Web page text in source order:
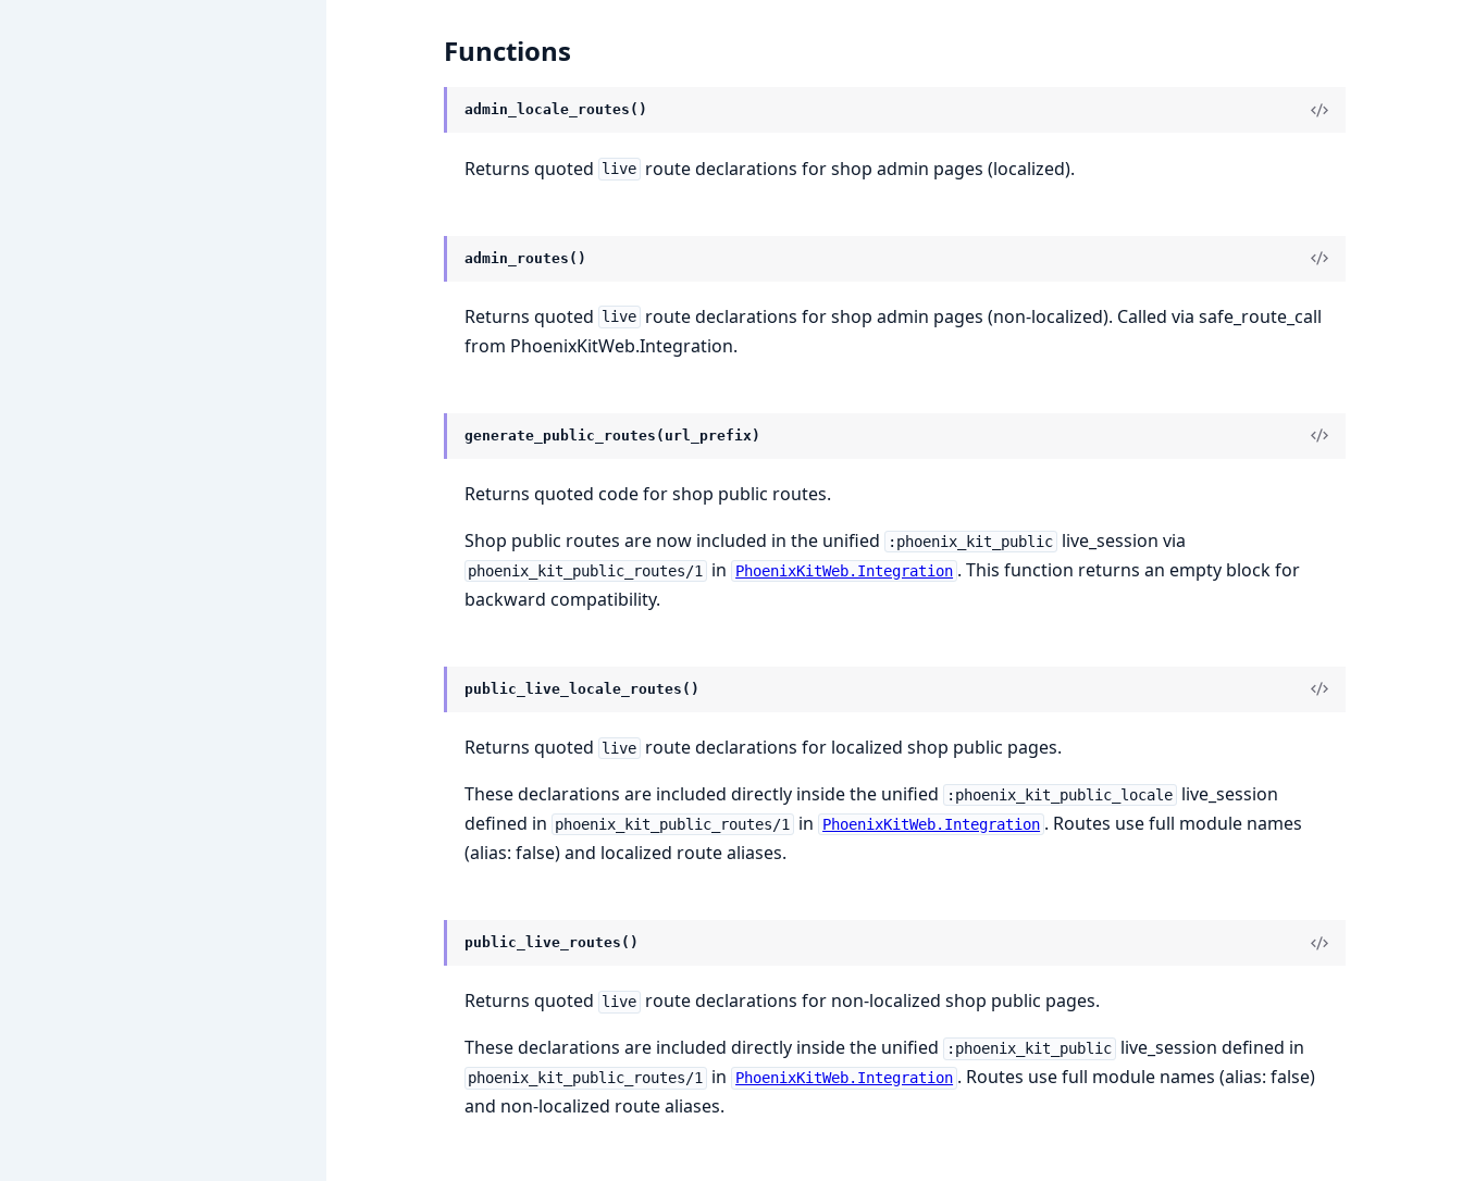
Functions
admin_locale_routes()
Returns quoted live route declarations for shop admin pages (localized).
admin_routes()
Returns quoted live route declarations for shop admin pages (non-localized). Called via safe_route_call
from PhoenixKitWeb.Integration.
generate_public_routes(url_prefix)
Returns quoted code for shop public routes.
Shop public routes are now included in the unified
:phoenix_kit_public live_session via
phoenix_kit_public_routes/1 in PhoenixKitWeb.Integration . This function returns an empty block for
backward compatibility.
public_live_locale_routes()
Returns quoted live route declarations for localized shop public pages.
These declarations are included directly inside the unified
:phoenix_kit_public_locale live_session
defined in phoenix_kit_public_routes/1 in PhoenixKitWeb.Integration . Routes use full module names
(alias: false) and localized route aliases.
public_live_routes()
Returns quoted live route declarations for non-localized shop public pages.
These declarations are included directly inside the unified
:phoenix_kit_public live_session defined in
phoenix_kit_public_routes/1 in PhoenixKitWeb.Integration . Routes use full module names (alias: false)
and non-localized route aliases.